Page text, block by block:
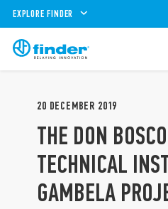
EXPLORE FINDER
20 DECEMBER 2019
THE DON BOSCO
TECHNICAL
GAMBELA